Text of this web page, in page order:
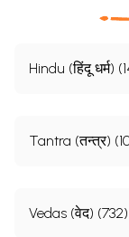
Hindu (हिंदू धर्म)
Tantra (तन्त्र)
Vedas (वेद) (732)